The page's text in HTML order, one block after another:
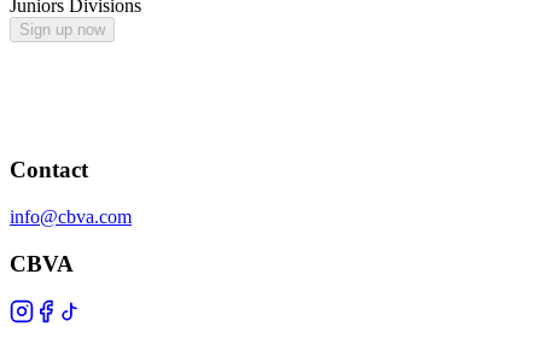
Juniors Divisions
Sign up now
Contact
info@cbva.com
CBVA